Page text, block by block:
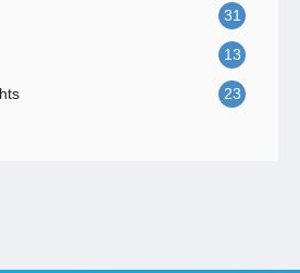
31
13
23